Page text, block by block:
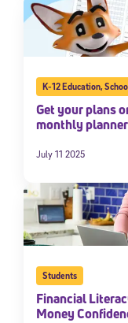
K-12 Education,
Get your plans
monthly
July 11 2025
Students
Financial
Money